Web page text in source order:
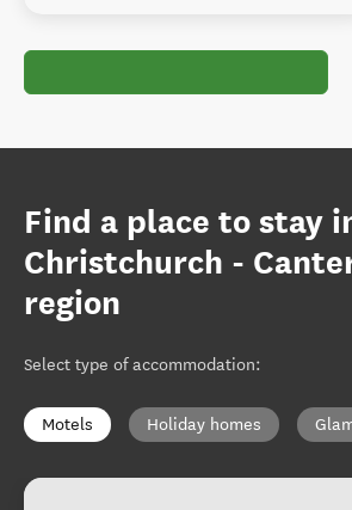
Find a place to stay
Christchurch -
region
Select type of accommodation:
Motels Holiday homes